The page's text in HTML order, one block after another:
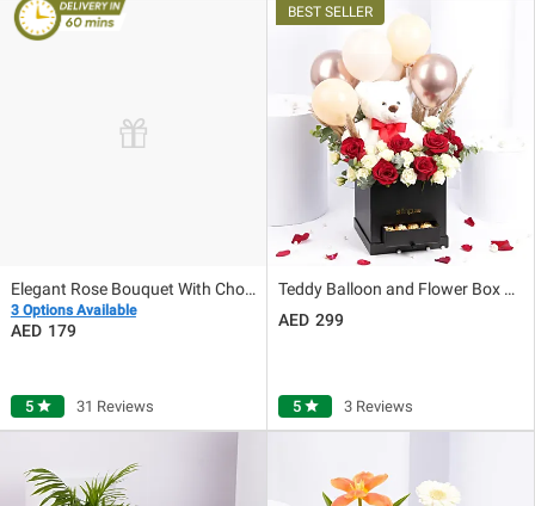
Elegant Rose Bouquet With Chocolate Fudge Cake
3 Options Available
179
5 star 31 Reviews
Teddy Balloon and Flower Box with Chocolates
299
5 star 3 Reviews